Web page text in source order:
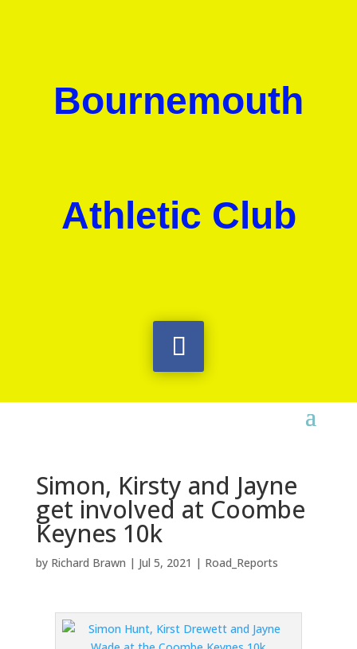
Bournemouth
Athletic Club
Simon, Kirsty and Jayne
get involved at Coombe
Keynes 10k
by Richard Brawn | Jul 5, 2021 | Road_Reports